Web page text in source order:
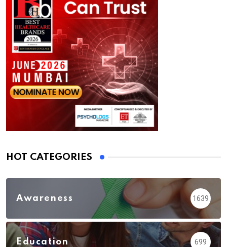
HOT CATEGORIES
Awareness 1639
Education 699